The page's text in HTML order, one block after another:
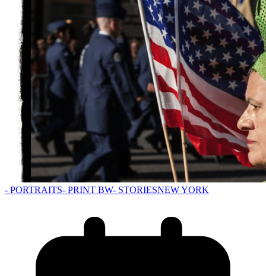
- PORTRAITS- PRINT BW- STORIESNEW YORK